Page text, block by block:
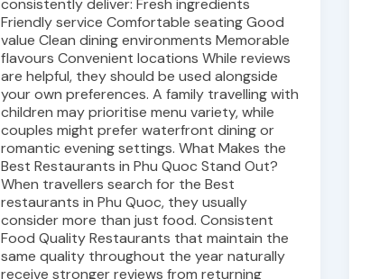
consistently deliver: Fresh ingredients
Friendly service Comfortable seating Good
value Clean dining environments Memorable
flavours Convenient locations While reviews
are helpful, they should be used alongside
your own preferences. A family travelling with
children may prioritise menu variety, while
couples might prefer waterfront dining or
romantic evening settings. What Makes the
Best Restaurants in Phu Quoc Stand Out?
When travellers search for the Best
restaurants in Phu Quoc, they usually
consider more than just food. Consistent
Food Quality Restaurants that maintain the
same quality throughout the year naturally
receive stronger reviews from returning